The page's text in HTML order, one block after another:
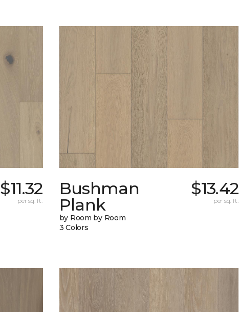
$11.32
per sq. ft.
Bushman
Plank
by Room by Room
3 Colors
$13.42
per sq. ft.